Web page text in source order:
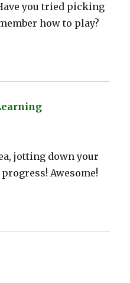
you tried picking
how to play?
jotting down your
Awesome!